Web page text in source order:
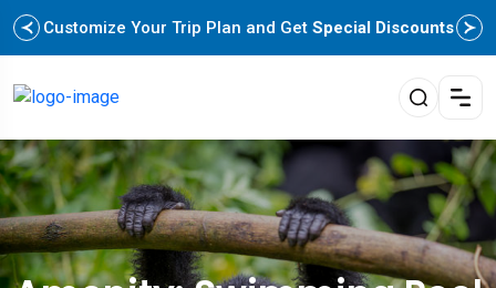
Customize Your Trip Plan and Get Special Discounts